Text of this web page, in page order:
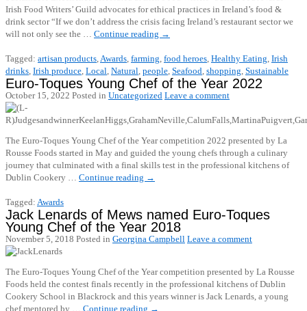
Irish Food Writers’ Guild advocates for ethical practices in Ireland’s food &
drink sector “If we don’t address the crisis facing Ireland’s restaurant sector we
will not only see the … Continue reading →
Tagged: artisan products,Awards, farming, food heroes, Healthy Eating, Irish
drinks, Irish produce, Local, Natural, people, Seafood, shopping, Sustainable
Euro-Toques Young Chef of the Year 2022
October 15, 2022 Posted in Uncategorized Leave a comment
The Euro-Toques Young Chef of the Year competition 2022 presented by La
Rousse Foods started in May and guided the young chefs through a culinary
journey that culminated with a final skills test in the professional kitchens of
Dublin Cookery … Continue reading →
Tagged: Awards
Jack Lenards of Mews named Euro-Toques
Young Chef of the Year 2018
November 5, 2018 Posted in Georgina Campbell Leave a comment
The Euro-Toques Young Chef of the Year competition presented by La Rousse
Foods held the contest finals recently in the professional kitchens of Dublin
Cookery School in Blackrock and this years winner is Jack Lenards, a young
chef mentored by … Continue reading →